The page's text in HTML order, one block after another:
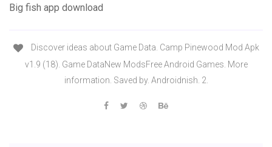
Big fish app download
Discover ideas about Game Data. Camp Pinewood Mod Apk
v1.9 (18). Game DataNew ModsFree Android Games. More
information. Saved by. Androidnish. 2.